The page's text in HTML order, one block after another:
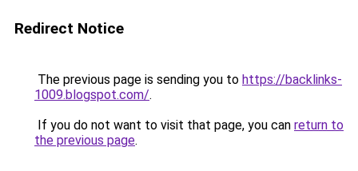
Redirect Notice
The previous page is sending you to https://backlinks-
1009.blogspot.com/.
If you do not want to visit that page, you can return to
the previous page.